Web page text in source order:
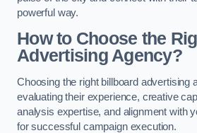
powerful way.
How to Choose the
Advertising Agency?
Choosing the right billboard advertising
evaluating their experience, creative
analysis expertise, and alignment with
for successful campaign execution.